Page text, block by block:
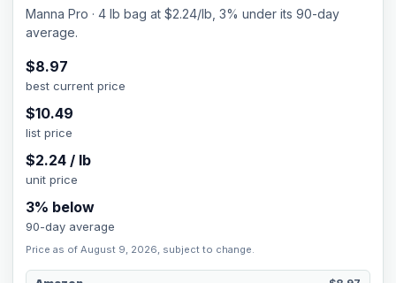
Manna Pro · 4 lb bag at $2.24/lb, 3% under its 90-day
average.
$8.97
best current price
$10.49
list price
$2.24 / lb
unit price
3% below
90-day average
Price as of August 9, 2026, subject to change.